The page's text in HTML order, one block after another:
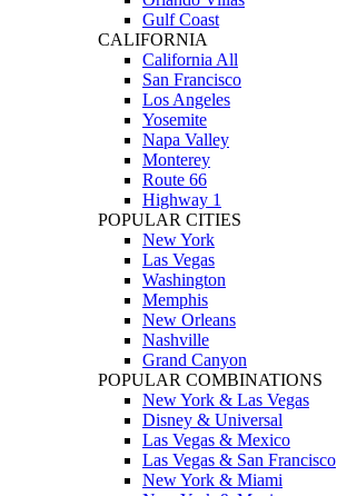
Gulf Coast
CALIFORNIA
California All
San Francisco
Los Angeles
Yosemite
Napa Valley
Monterey
Route 66
Highway 1
POPULAR CITIES
New York
Las Vegas
Washington
Memphis
New Orleans
Nashville
Grand Canyon
POPULAR COMBINATIONS
New York & Las Vegas
Disney & Universal
Las Vegas & Mexico
Las Vegas & San Francisco
New York & Miami